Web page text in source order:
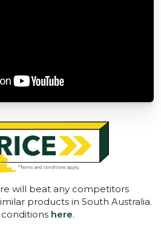
will beat any competitors
products in South Australia.
here.